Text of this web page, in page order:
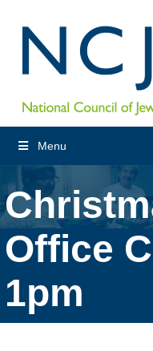
Menu
Office
1pm